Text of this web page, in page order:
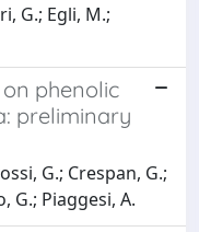
G.; Egli, M.;
phenolic
preliminary
G.; Crespan, G.;
G.; Piaggesi, A.